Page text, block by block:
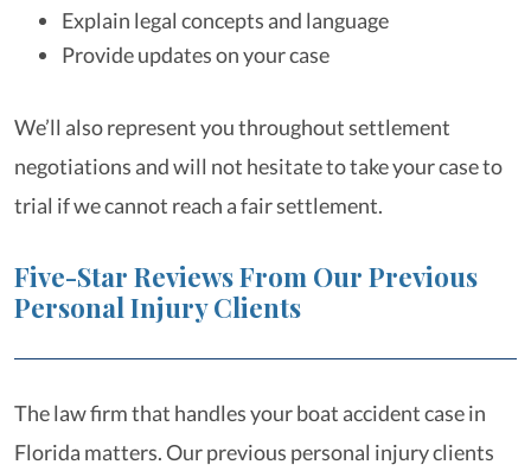
Explain legal concepts and language
Provide updates on your case
We’ll also represent you throughout settlement
negotiations and will not hesitate to take your case to
trial if we cannot reach a fair settlement.
Five-Star Reviews From Our Previous
Personal Injury Clients
The law firm that handles your boat accident case in
Florida matters. Our previous personal injury clients